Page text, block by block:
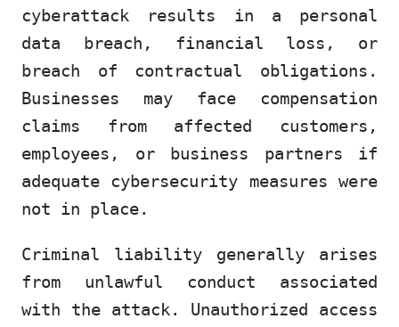
cyberattack results in a personal
data breach, financial loss, or
breach of contractual obligations.
Businesses may face compensation
claims from affected customers,
employees, or business partners if
adequate cybersecurity measures were
not in place.
Criminal liability generally arises
from unlawful conduct associated
with the attack. Unauthorized access